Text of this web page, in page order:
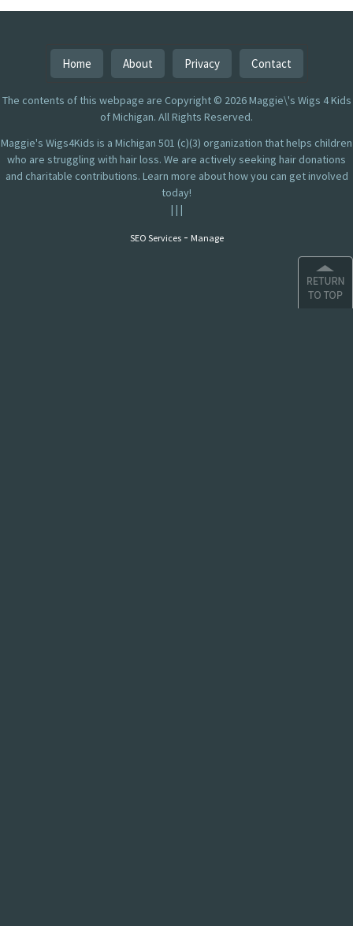
Home About Privacy Contact
The contents of this webpage are Copyright © 2026 Maggie\'s Wigs 4 Kids
of Michigan. All Rights Reserved.
Maggie's Wigs4Kids is a Michigan 501 (c)(3) organization that helps children
who are struggling with hair loss. We are actively seeking hair donations
and charitable contributions. Learn more about how you can get involved
today!
| | |
SEO Services- Manage